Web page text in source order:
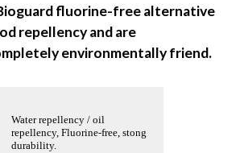
fluorine-free alternative
repellency and are
environmentally friend.
Water repellency / oil
repellency, Fluorine-free, stong
durability.